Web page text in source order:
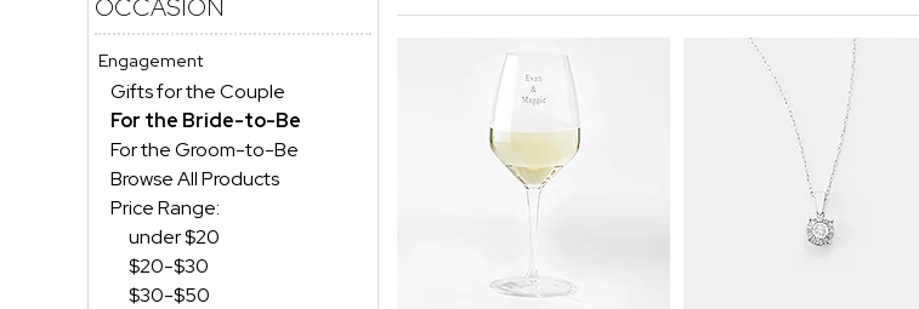
OCCASION
Engagement
Gifts for the Couple
For the Bride-to-Be
For the Groom-to-Be
Browse All Products
Price Range:
under $20
$20-$30
$30-$50